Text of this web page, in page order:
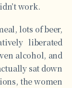
work.
lots of beer,
liberated
alcohol, and
sat down
the women